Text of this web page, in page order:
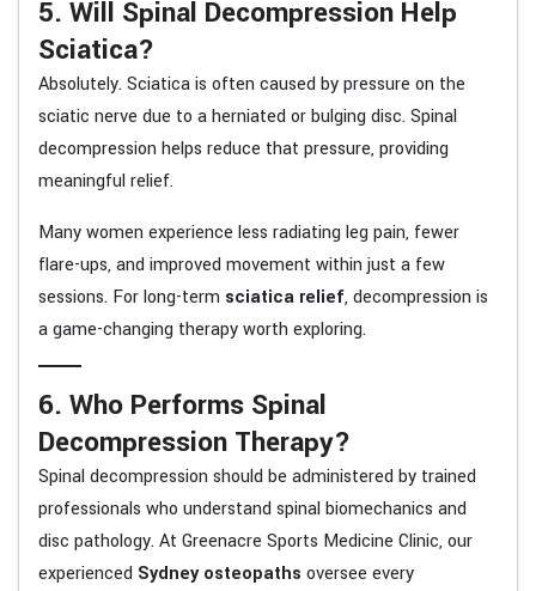
5. Will Spinal Decompression Help
Sciatica?
Absolutely. Sciatica is often caused by pressure on the
sciatic nerve due to a herniated or bulging disc. Spinal
decompression helps reduce that pressure, providing
meaningful relief.
Many women experience less radiating leg pain, fewer
flare-ups, and improved movement within just a few
sessions. For long-term sciatica relief, decompression is
a game-changing therapy worth exploring.
6. Who Performs Spinal
Decompression Therapy?
Spinal decompression should be administered by trained
professionals who understand spinal biomechanics and
disc pathology. At Greenacre Sports Medicine Clinic, our
experienced Sydney osteopaths oversee every